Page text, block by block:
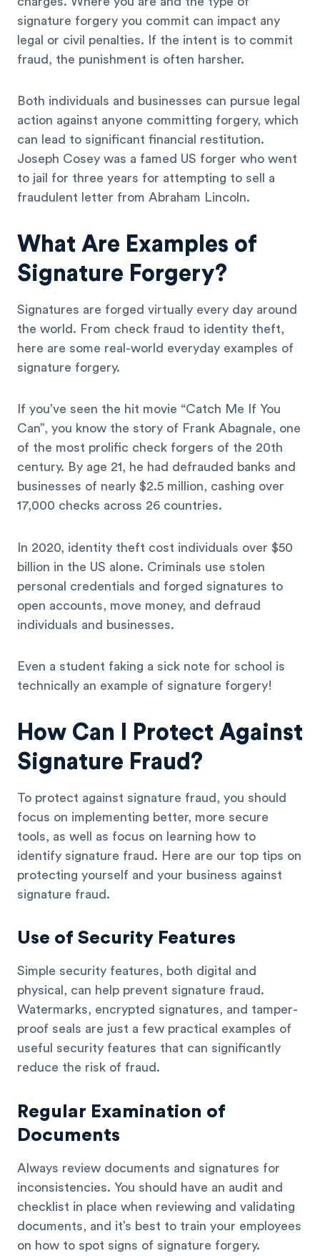
signature forgery you commit can impact any
legal or civil penalties. If the intent is to commit
fraud, the punishment is often harsher.
Both individuals and businesses can pursue legal
action against anyone committing forgery, which
can lead to significant financial restitution.
Joseph Cosey was a famed US forger who went
to jail for three years for attempting to sell a
fraudulent letter from Abraham Lincoln.
What Are Examples of
Signature Forgery?
Signatures are forged virtually every day around
the world. From check fraud to identity theft,
here are some real-world everyday examples of
signature forgery.
If you’ve seen the hit movie “Catch Me If You
Can”, you know the story of Frank Abagnale, one
of the most prolific check forgers of the 20th
century. By age 21, he had defrauded banks and
businesses of nearly $2.5 million, cashing over
17,000 checks across 26 countries.
In 2020, identity theft cost individuals over $50
billion in the US alone. Criminals use stolen
personal credentials and forged signatures to
open accounts, move money, and defraud
individuals and businesses.
Even a student faking a sick note for school is
technically an example of signature forgery!
How Can I Protect Against
Signature Fraud?
To protect against signature fraud, you should
focus on implementing better, more secure
tools, as well as focus on learning how to
identify signature fraud. Here are our top tips on
protecting yourself and your business against
signature fraud.
Use of Security Features
Simple security features, both digital and
physical, can help prevent signature fraud.
Watermarks, encrypted signatures, and tamper-
proof seals are just a few practical examples of
useful security features that can significantly
reduce the risk of fraud.
Regular Examination of
Documents
Always review documents and signatures for
inconsistencies. You should have an audit and
checklist in place when reviewing and validating
documents, and it’s best to train your employees
on how to spot signs of signature forgery.